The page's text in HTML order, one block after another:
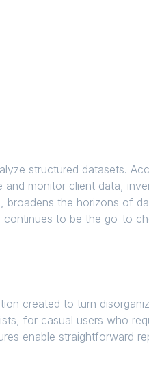
structured datasets.
monitor client data,
the horizons of
to be the go-to
created to turn
for casual users who
enable straightforward